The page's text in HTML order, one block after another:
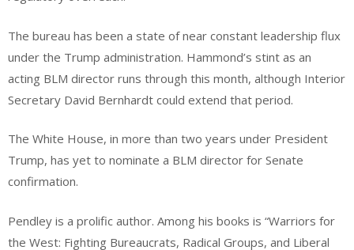
The bureau has been a state of near constant leadership flux
under the Trump administration. Hammond’s stint as an
acting BLM director runs through this month, although Interior
Secretary David Bernhardt could extend that period.
The White House, in more than two years under President
Trump, has yet to nominate a BLM director for Senate
confirmation.
Pendley is a prolific author. Among his books is “Warriors for
the West: Fighting Bureaucrats, Radical Groups, and Liberal